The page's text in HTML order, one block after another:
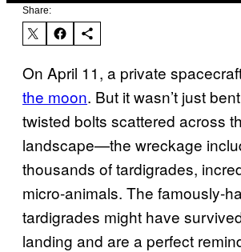
Share:
On April 11, a private
the moon. But it wasn’t just
twisted bolts scattered across
landscape—the wreckage
thousands of tardigrades,
micro-animals. The famously-
tardigrades might have
landing and are a perfect